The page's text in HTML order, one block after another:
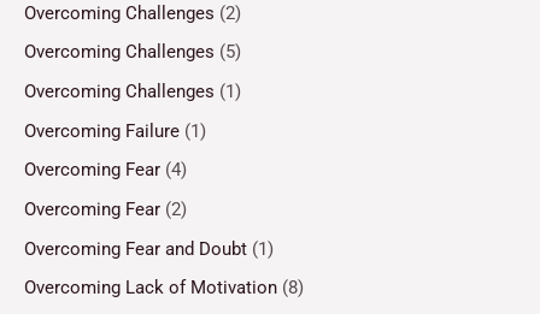
Overcoming Challenges (2)
Overcoming Challenges (5)
Overcoming Challenges (1)
Overcoming Failure (1)
Overcoming Fear (4)
Overcoming Fear (2)
Overcoming Fear and Doubt (1)
Overcoming Lack of Motivation (8)